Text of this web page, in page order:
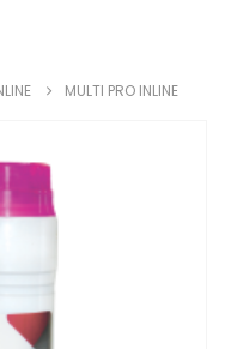
MULTI PRO INLINE